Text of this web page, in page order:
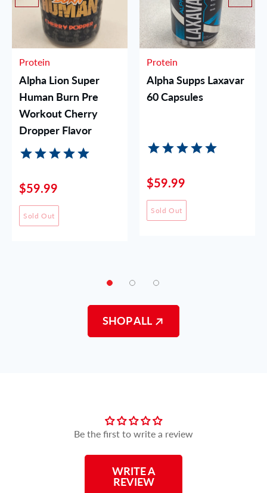
Protein
Alpha Lion Super
Human Burn Pre
Workout Cherry
Dropper Flavor
$59.99
Sold Out
Protein
Alpha Supps Laxavar
60 Capsules
$59.99
Sold Out
SHOP ALL
Be the first to write a review
WRITE A
REVIEW